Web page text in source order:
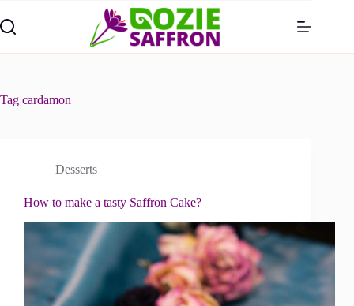
to
content
Tag cardamon
Desserts
How to make a tasty Saffron Cake?